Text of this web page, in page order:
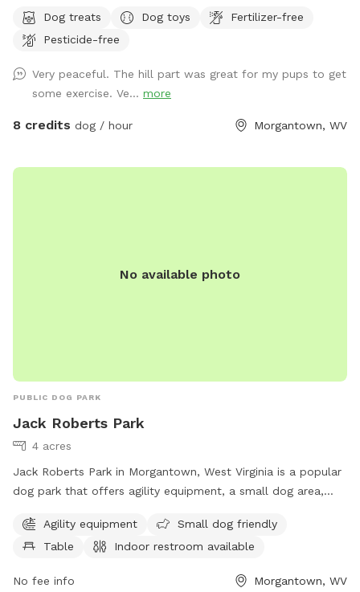
Dog treats Dog toys
Fertilizer-free
Pesticide-free
Very peaceful. The hill part was great for my pups to get
some exercise. Ve... more
8 credits dog / hour Morgantown, WV
No available photo
PUBLIC DOG PARK
Jack Roberts Park
4 acres
Jack Roberts Park in Morgantown, West Virginia is a popular
dog park that offers agility equipment, a small dog area,
by the Morgantown Board of Park and Recreation
Commissioners and can be contacted at 304-296-8356 or
Agility equipment
Small dog friendly
Table
Indoor restroom available
No fee info Morgantown, WV